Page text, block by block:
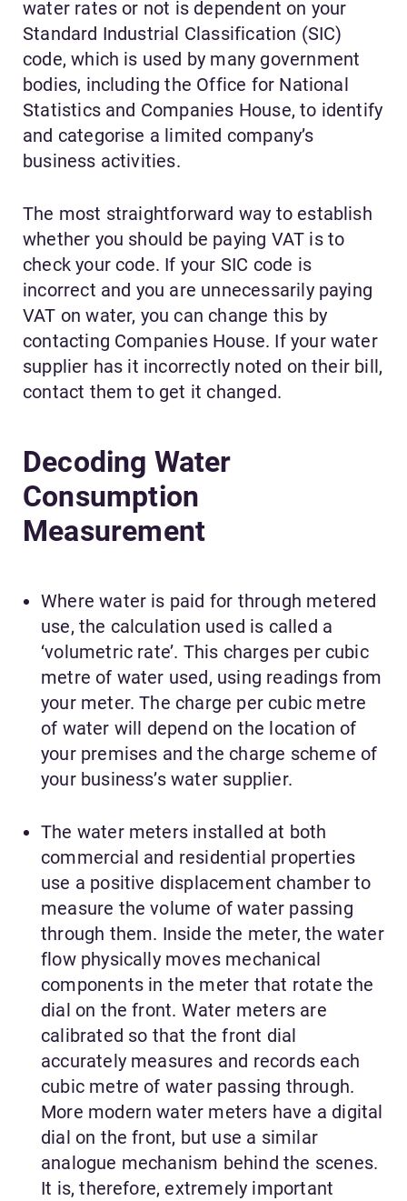
water rates or not is dependent on your
Standard Industrial Classification (SIC)
code, which is used by many government
bodies, including the Office for National
Statistics and Companies House, to identify
and categorise a limited company’s
business activities.
The most straightforward way to establish
whether you should be paying VAT is to
check your code. If your SIC code is
incorrect and you are unnecessarily paying
VAT on water, you can change this by
contacting Companies House. If your water
supplier has it incorrectly noted on their bill,
contact them to get it changed.
Decoding Water
Consumption
Measurement
Where water is paid for through metered
use, the calculation used is called a
‘volumetric rate’. This charges per cubic
metre of water used, using readings from
your meter. The charge per cubic metre
of water will depend on the location of
your premises and the charge scheme of
your business’s water supplier.
The water meters installed at both
commercial and residential properties
use a positive displacement chamber to
measure the volume of water passing
through them. Inside the meter, the water
flow physically moves mechanical
components in the meter that rotate the
dial on the front. Water meters are
calibrated so that the front dial
accurately measures and records each
cubic metre of water passing through.
More modern water meters have a digital
dial on the front, but use a similar
analogue mechanism behind the scenes.
It is, therefore, extremely important